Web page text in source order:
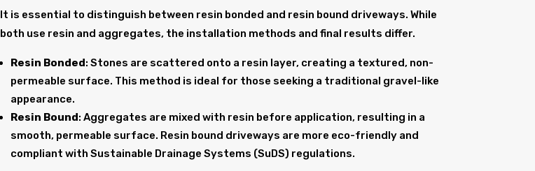
It is essential to distinguish between resin bonded and resin bound driveways. While
both use resin and aggregates, the installation methods and final results differ.
Resin Bonded: Stones are scattered onto a resin layer, creating a textured, non-
permeable surface. This method is ideal for those seeking a traditional gravel-like
appearance.
Resin Bound: Aggregates are mixed with resin before application, resulting in a
smooth, permeable surface. Resin bound driveways are more eco-friendly and
compliant with Sustainable Drainage Systems (SuDS) regulations.